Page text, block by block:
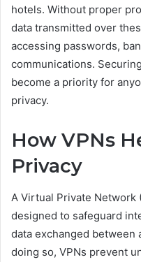
hotels. Without proper
data transmitted over
accessing passwords,
communications.
become a priority for
privacy.
How VPNs
Privacy
A Virtual Private Network
designed to safeguard
data exchanged between
doing so, VPNs prevent